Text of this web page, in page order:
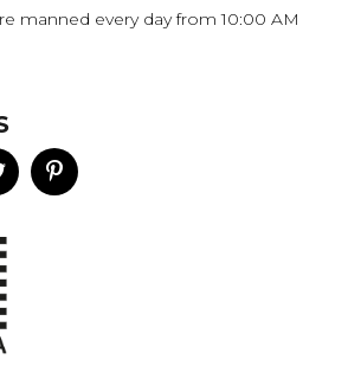
manned every day from 10:00 AM